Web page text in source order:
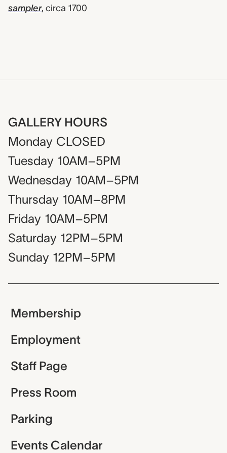
sampler, circa 1700
GALLERY HOURS
Monday CLOSED
Tuesday 10AM–5PM
Wednesday 10AM–5PM
Thursday 10AM–8PM
Friday 10AM–5PM
Saturday 12PM–5PM
Sunday 12PM–5PM
Membership
Employment
Staff Page
Press Room
Parking
Events Calendar